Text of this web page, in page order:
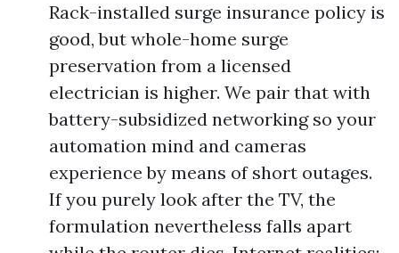
Rack-installed surge insurance policy is
good, but whole-home surge
preservation from a licensed
electrician is higher. We pair that with
battery-subsidized networking so your
automation mind and cameras
experience by means of short outages.
If you purely look after the TV, the
formulation nevertheless falls apart